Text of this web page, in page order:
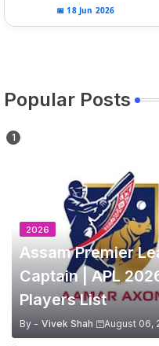
📅 18 Jun 2026
Popular Posts
2026
Assam Premier
Captain | APL
Players List
By - Vivek Shah August 06,